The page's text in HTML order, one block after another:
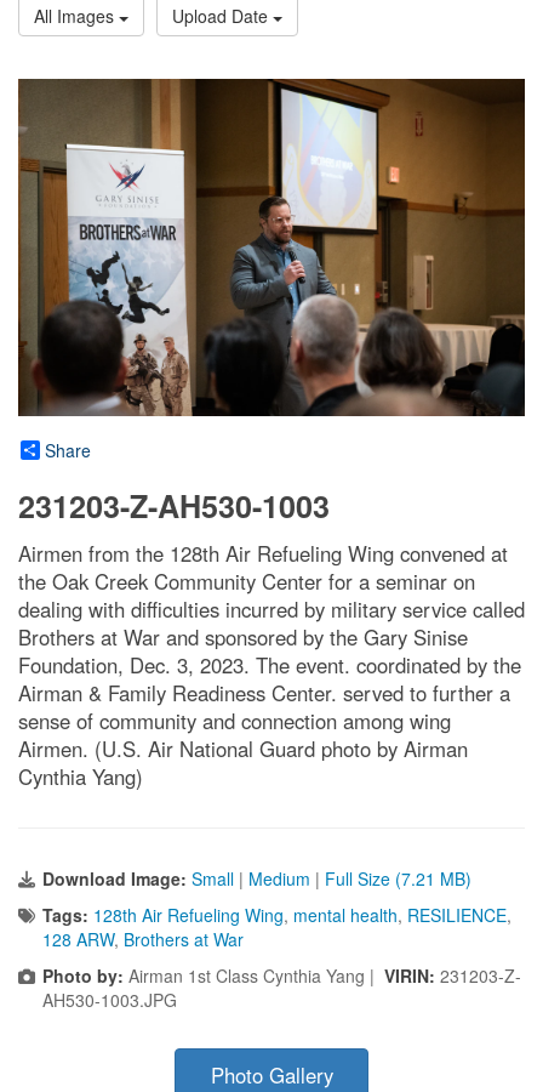
All Images
Upload Date
Share
231203-Z-AH530-1003
Airmen from the 128th Air Refueling Wing convened at
the Oak Creek Community Center for a seminar on
dealing with difficulties incurred by military service called
Brothers at War and sponsored by the Gary Sinise
Foundation, Dec. 3, 2023. The event. coordinated by the
Airman & Family Readiness Center. served to further a
sense of community and connection among wing
Airmen. (U.S. Air National Guard photo by Airman
Cynthia Yang)
Download Image: Small | Medium | Full Size (7.21 MB)
Tags: 128th Air Refueling Wing, mental health, RESILIENCE,
128 ARW, Brothers at War
Photo by: Airman 1st Class Cynthia Yang | VIRIN: 231203-Z-
AH530-1003.JPG
Photo Gallery